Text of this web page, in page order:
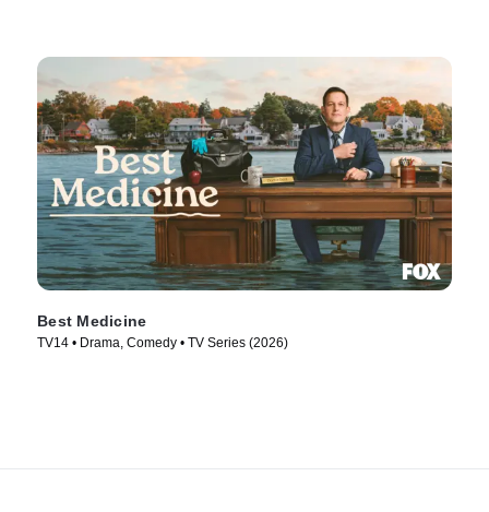
Best Medicine
TV14 • Drama, Comedy • TV Series (2026)